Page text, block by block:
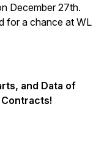
December 27th.
for a chance at WL
and Data of